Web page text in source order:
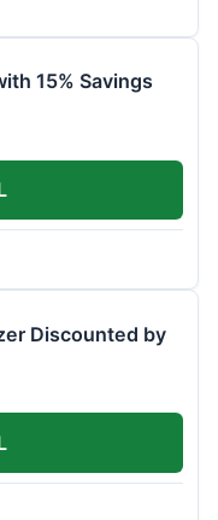
15% Savings
Discounted by